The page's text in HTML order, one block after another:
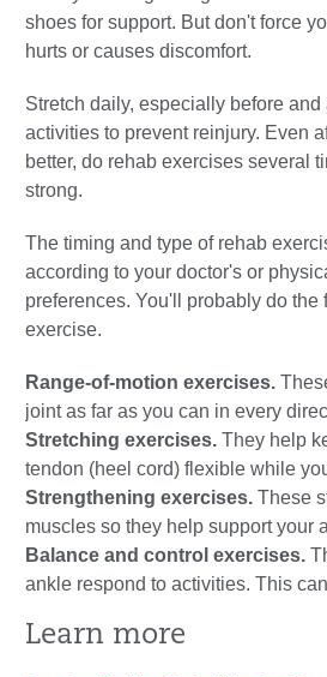
shoes for support. But don't force
hurts or causes discomfort.
Stretch daily, especially before and
activities to prevent reinjury. Even
better, do rehab exercises several
strong.
The timing and type of rehab
according to your doctor's or
preferences. You'll probably do the
exercise.
Range-of-motion exercises.
joint as far as you can in every
Stretching exercises. They help
tendon (heel cord) flexible while
Strengthening exercises. These
muscles so they help support your
Balance and control exercises.
ankle respond to activities. This
Learn more